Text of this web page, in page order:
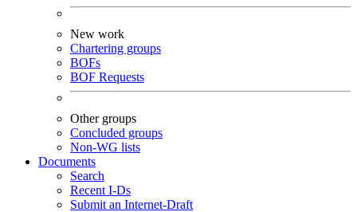
New work
Chartering groups
BOFs
BOF Requests
Other groups
Concluded groups
Non-WG lists
Documents
Search
Recent I-Ds
Submit an Internet-Draft